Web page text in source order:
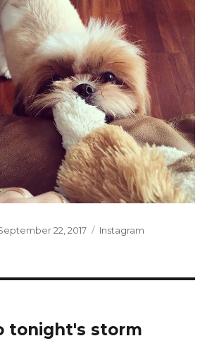
22, 2017 Categories
Instagram
tonight's storm